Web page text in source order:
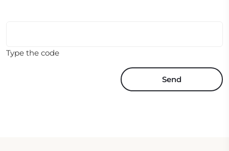
Type the code
Send